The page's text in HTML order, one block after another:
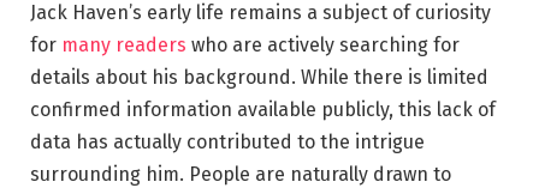
Jack Haven’s early life remains a subject of curiosity
for many readers who are actively searching for
details about his background. While there is limited
confirmed information available publicly, this lack of
data has actually contributed to the intrigue
surrounding him. People are naturally drawn to